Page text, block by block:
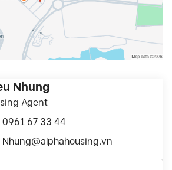
Nhung
Agent
0961 67 33 44
Nhung@alphahousing.vn